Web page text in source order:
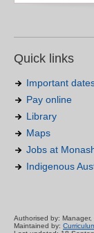
Quick links
Important
Pay online
Library
Maps
Jobs at
Indigenous
Authorised by:
Maintained by: